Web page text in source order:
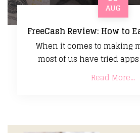
AUG
When it comes to making
most of us have tried
Read More...